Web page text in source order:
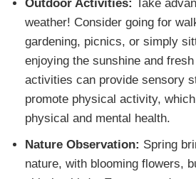
Outdoor Activities: Take
weather! Consider going for
gardening, picnics, or simply
enjoying the sunshine and
activities can provide sensory
promote physical activity,
physical and mental health.
Nature Observation: Spring
nature, with blooming flowers,